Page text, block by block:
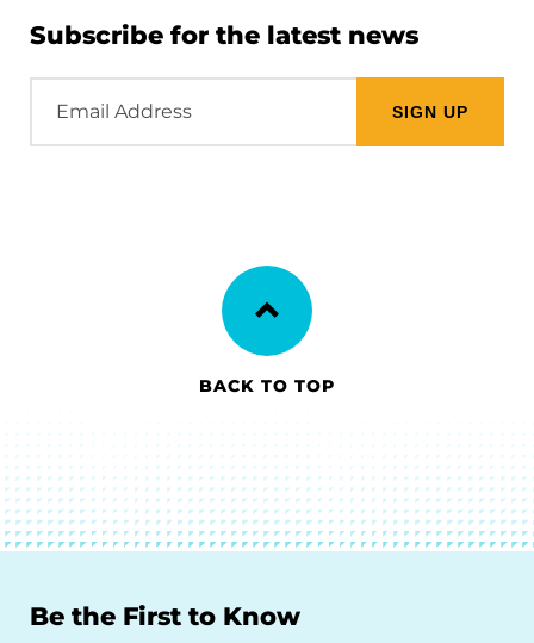
Subscribe for the latest news
Address
BACK TO TOP
Be the First to Know